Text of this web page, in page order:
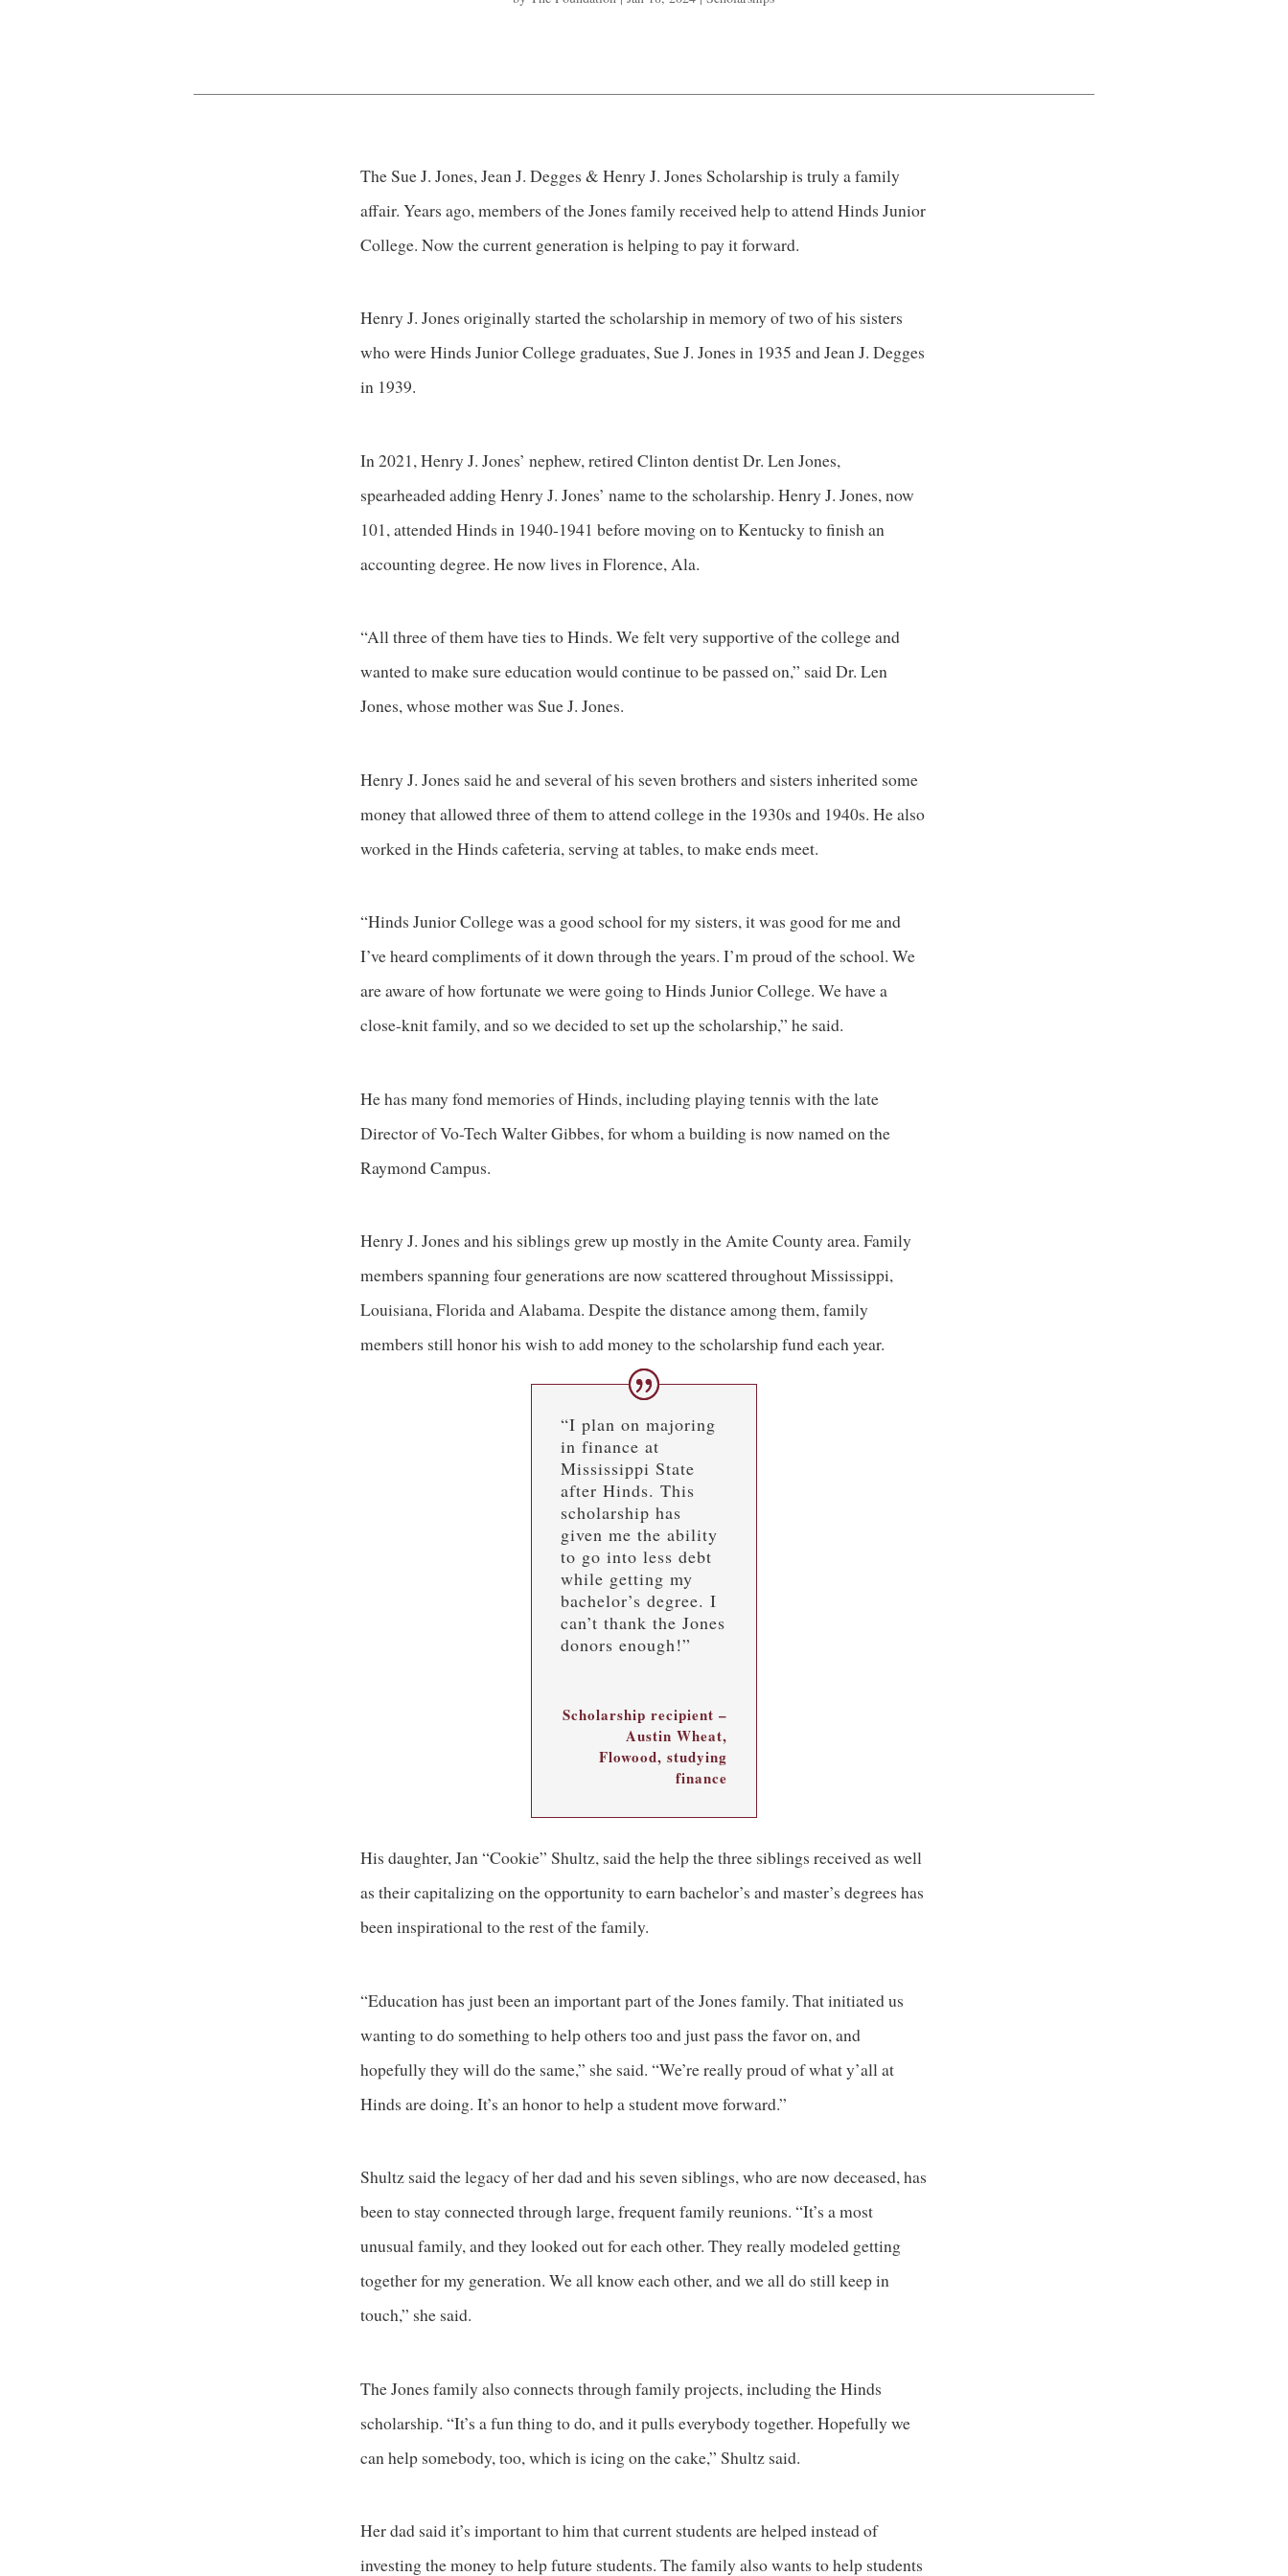
The Sue J. Jones, Jean J. Degges & Henry J. Jones Scholarship is truly a family
affair. Years ago, members of the Jones family received help to attend Hinds Junior
College. Now the current generation is helping to pay it forward.
Henry J. Jones originally started the scholarship in memory of two of his sisters
who were Hinds Junior College graduates, Sue J. Jones in 1935 and Jean J. Degges
in 1939.
In 2021, Henry J. Jones’ nephew, retired Clinton dentist Dr. Len Jones,
spearheaded adding Henry J. Jones’ name to the scholarship. Henry J. Jones, now
101, attended Hinds in 1940-1941 before moving on to Kentucky to finish an
accounting degree. He now lives in Florence, Ala.
“All three of them have ties to Hinds. We felt very supportive of the college and
wanted to make sure education would continue to be passed on,” said Dr. Len
Jones, whose mother was Sue J. Jones.
Henry J. Jones said he and several of his seven brothers and sisters inherited some
money that allowed three of them to attend college in the 1930s and 1940s. He also
worked in the Hinds cafeteria, serving at tables, to make ends meet.
“Hinds Junior College was a good school for my sisters, it was good for me and
I’ve heard compliments of it down through the years. I’m proud of the school. We
are aware of how fortunate we were going to Hinds Junior College. We have a
close-knit family, and so we decided to set up the scholarship,” he said.
He has many fond memories of Hinds, including playing tennis with the late
Director of Vo-Tech Walter Gibbes, for whom a building is now named on the
Raymond Campus.
Henry J. Jones and his siblings grew up mostly in the Amite County area. Family
members spanning four generations are now scattered throughout Mississippi,
Louisiana, Florida and Alabama. Despite the distance among them, family
members still honor his wish to add money to the scholarship fund each year.
“I plan on majoring
in finance at
Mississippi State
after Hinds. This
scholarship has
given me the ability
to go into less debt
while getting my
bachelor’s degree. I
can’t thank the Jones
donors enough!”
Scholarship recipient –
Austin Wheat,
Flowood, studying
finance
His daughter, Jan “Cookie” Shultz, said the help the three siblings received as well
as their capitalizing on the opportunity to earn bachelor’s and master’s degrees has
been inspirational to the rest of the family.
“Education has just been an important part of the Jones family. That initiated us
wanting to do something to help others too and just pass the favor on, and
hopefully they will do the same,” she said. “We’re really proud of what y’all at
Hinds are doing. It’s an honor to help a student move forward.”
Shultz said the legacy of her dad and his seven siblings, who are now deceased, has
been to stay connected through large, frequent family reunions. “It’s a most
unusual family, and they looked out for each other. They really modeled getting
together for my generation. We all know each other, and we all do still keep in
touch,” she said.
The Jones family also connects through family projects, including the Hinds
scholarship. “It’s a fun thing to do, and it pulls everybody together. Hopefully we
can help somebody, too, which is icing on the cake,” Shultz said.
Her dad said it’s important to him that current students are helped instead of
investing the money to help future students. The family also wants to help students